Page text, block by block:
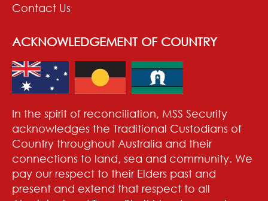
Contact Us
ACKNOWLEDGEMENT OF COUNTRY
In the spirit of reconciliation, MSS Security
acknowledges the Traditional Custodians of
Country throughout Australia and their
connections to land, sea and community. We
pay our respect to their Elders past and
present and extend that respect to all